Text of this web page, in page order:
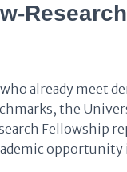
already meet
the
Fellowship
opportunity